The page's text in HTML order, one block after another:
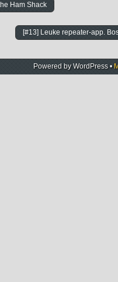
Ham Shack
[#13] Leuke repeater-app.
Powered byWordPress •